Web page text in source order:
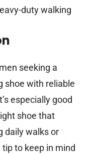
duty walking
seeking a
shoe with reliable
especially good
shoe that
daily walks or
tip to keep in mind